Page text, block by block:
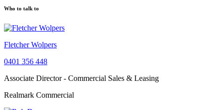
Who to talk to
Fletcher Wolpers
0401 356 448
Associate Director - Commercial Sales & Leasing
Realmark Commercial